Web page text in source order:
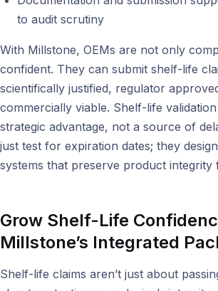
to audit scrutiny
With Millstone, OEMs are not only
confident. They can submit shelf-life
scientifically justified, regulator
commercially viable. Shelf-life
strategic advantage, not a source of
just test for expiration dates; they
systems that preserve product integrity
Grow Shelf-Life
Millstone’s Integrated
Shelf-life claims aren’t just about